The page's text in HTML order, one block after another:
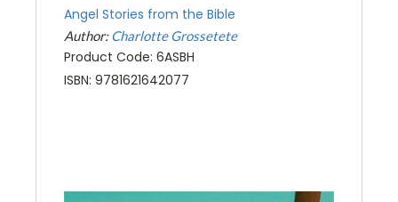
Angel Stories from the Bible
Author:Charlotte Grossetete
Product Code: 6ASBH
ISBN: 9781621642077